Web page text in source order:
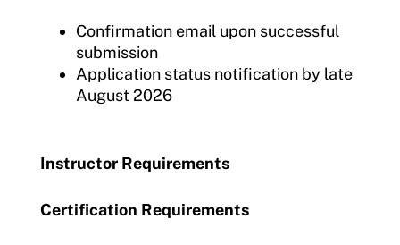
Confirmation email upon successful
submission
Application status notification by late
August 2026
Instructor Requirements
Certification Requirements